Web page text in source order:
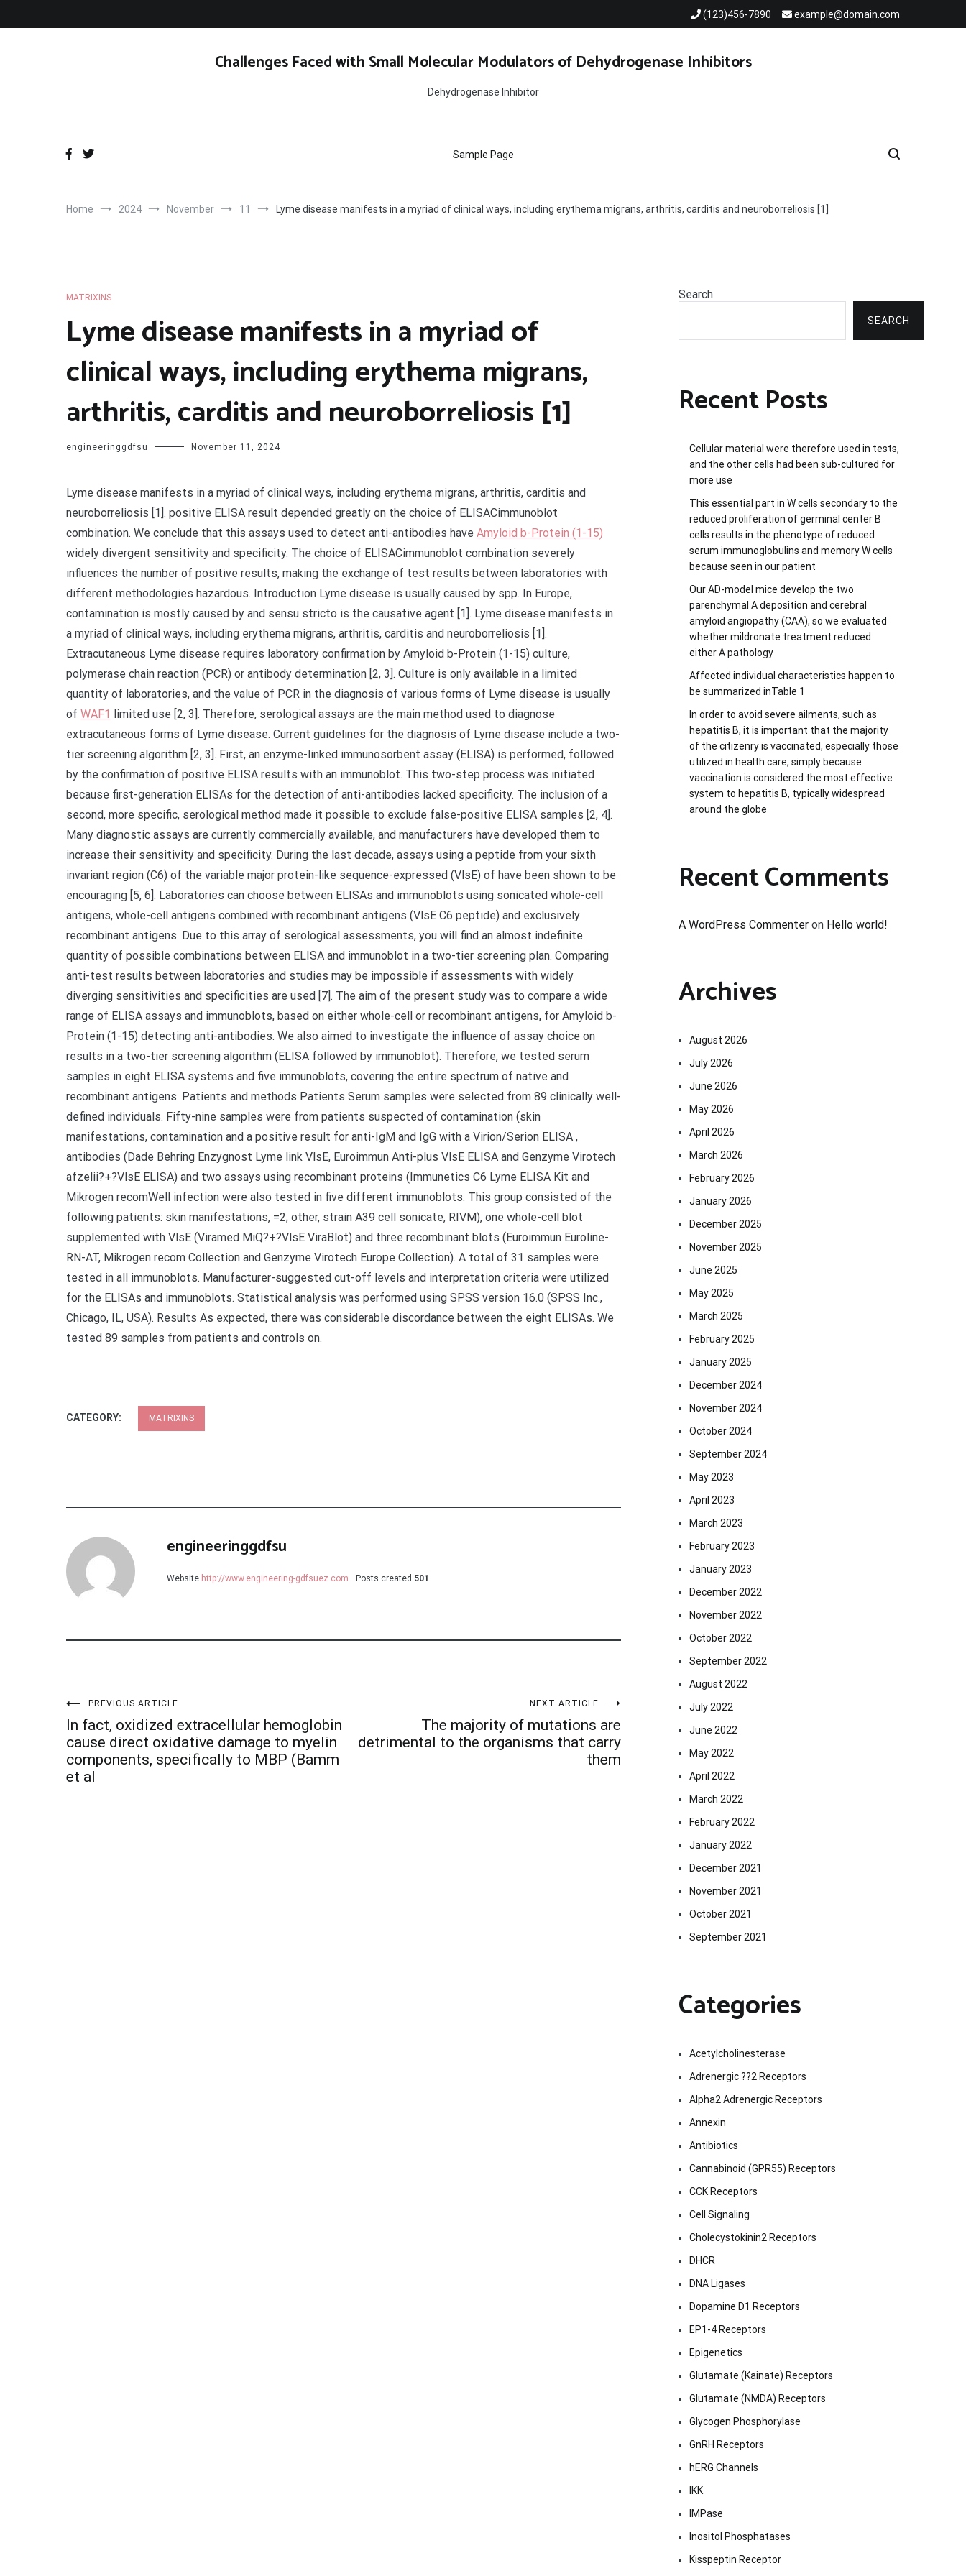
(123)456-7890 example@domain.com
Challenges Faced with Small Molecular Modulators of Dehydrogenase Inhibitors
Dehydrogenase Inhibitor
Sample Page
Home 2024 November 11 Lyme disease manifests in a myriad of clinical ways, including erythema migrans, arthritis, carditis and neuroborreliosis [1]
MATRIXINS
Lyme disease manifests in a myriad of
clinical ways, including erythema migrans,
arthritis, carditis and neuroborreliosis [1]
engineeringgdfsu November 11, 2024
Lyme disease manifests in a myriad of clinical ways, including erythema migrans, arthritis, carditis and
neuroborreliosis [1]. positive ELISA result depended greatly on the choice of ELISACimmunoblot
combination. We conclude that this assays used to detect anti-antibodies have Amyloid b-Protein (1-15)
widely divergent sensitivity and specificity. The choice of ELISACimmunoblot combination severely
influences the number of positive results, making the exchange of test results between laboratories with
different methodologies hazardous. Introduction Lyme disease is usually caused by spp. In Europe,
contamination is mostly caused by and sensu stricto is the causative agent [1]. Lyme disease manifests in
a myriad of clinical ways, including erythema migrans, arthritis, carditis and neuroborreliosis [1].
Extracutaneous Lyme disease requires laboratory confirmation by Amyloid b-Protein (1-15) culture,
polymerase chain reaction (PCR) or antibody determination [2, 3]. Culture is only available in a limited
quantity of laboratories, and the value of PCR in the diagnosis of various forms of Lyme disease is usually
of WAF1 limited use [2, 3]. Therefore, serological assays are the main method used to diagnose
extracutaneous forms of Lyme disease. Current guidelines for the diagnosis of Lyme disease include a two-
tier screening algorithm [2, 3]. First, an enzyme-linked immunosorbent assay (ELISA) is performed, followed
by the confirmation of positive ELISA results with an immunoblot. This two-step process was initiated
because first-generation ELISAs for the detection of anti-antibodies lacked specificity. The inclusion of a
second, more specific, serological method made it possible to exclude false-positive ELISA samples [2, 4].
Many diagnostic assays are currently commercially available, and manufacturers have developed them to
increase their sensitivity and specificity. During the last decade, assays using a peptide from your sixth
invariant region (C6) of the variable major protein-like sequence-expressed (VlsE) of have been shown to be
encouraging [5, 6]. Laboratories can choose between ELISAs and immunoblots using sonicated whole-cell
antigens, whole-cell antigens combined with recombinant antigens (VlsE C6 peptide) and exclusively
recombinant antigens. Due to this array of serological assessments, you will find an almost indefinite
quantity of possible combinations between ELISA and immunoblot in a two-tier screening plan. Comparing
anti-test results between laboratories and studies may be impossible if assessments with widely
diverging sensitivities and specificities are used [7]. The aim of the present study was to compare a wide
range of ELISA assays and immunoblots, based on either whole-cell or recombinant antigens, for Amyloid b-
Protein (1-15) detecting anti-antibodies. We also aimed to investigate the influence of assay choice on
results in a two-tier screening algorithm (ELISA followed by immunoblot). Therefore, we tested serum
samples in eight ELISA systems and five immunoblots, covering the entire spectrum of native and
recombinant antigens. Patients and methods Patients Serum samples were selected from 89 clinically well-
defined individuals. Fifty-nine samples were from patients suspected of contamination (skin
manifestations, contamination and a positive result for anti-IgM and IgG with a Virion/Serion ELISA ,
antibodies (Dade Behring Enzygnost Lyme link VlsE, Euroimmun Anti-plus VlsE ELISA and Genzyme Virotech
afzelii?+?VlsE ELISA) and two assays using recombinant proteins (Immunetics C6 Lyme ELISA Kit and
Mikrogen recomWell infection were also tested in five different immunoblots. This group consisted of the
following patients: skin manifestations, =2; other, strain A39 cell sonicate, RIVM), one whole-cell blot
supplemented with VlsE (Viramed MiQ?+?VlsE ViraBlot) and three recombinant blots (Euroimmun Euroline-
RN-AT, Mikrogen recom Collection and Genzyme Virotech Europe Collection). A total of 31 samples were
tested in all immunoblots. Manufacturer-suggested cut-off levels and interpretation criteria were utilized
for the ELISAs and immunoblots. Statistical analysis was performed using SPSS version 16.0 (SPSS Inc.,
Chicago, IL, USA). Results As expected, there was considerable discordance between the eight ELISAs. We
tested 89 samples from patients and controls on.
CATEGORY: MATRIXINS
engineeringgdfsu
Website http://www.engineering-gdfsuez.com Posts created 501
Post
navigation
PREVIOUS ARTICLE
In fact, oxidized extracellular hemoglobin
cause direct oxidative damage to myelin
components, specifically to MBP (Bamm
et al
NEXT ARTICLE
The majority of mutations are
detrimental to the organisms that carry
them
Search
SEARCH
Recent Posts
Cellular material were therefore used in tests,
and the other cells had been sub-cultured for
more use
This essential part in W cells secondary to the
reduced proliferation of germinal center B
cells results in the phenotype of reduced
serum immunoglobulins and memory W cells
because seen in our patient
Our AD-model mice develop the two
parenchymal A deposition and cerebral
amyloid angiopathy (CAA), so we evaluated
whether mildronate treatment reduced
either A pathology
Affected individual characteristics happen to
be summarized inTable 1
In order to avoid severe ailments, such as
hepatitis B, it is important that the majority
of the citizenry is vaccinated, especially those
utilized in health care, simply because
vaccination is considered the most effective
system to hepatitis B, typically widespread
around the globe
Recent Comments
A WordPress Commenter on Hello world!
Archives
August 2026
July 2026
June 2026
May 2026
April 2026
March 2026
February 2026
January 2026
December 2025
November 2025
June 2025
May 2025
March 2025
February 2025
January 2025
December 2024
November 2024
October 2024
September 2024
May 2023
April 2023
March 2023
February 2023
January 2023
December 2022
November 2022
October 2022
September 2022
August 2022
July 2022
June 2022
May 2022
April 2022
March 2022
February 2022
January 2022
December 2021
November 2021
October 2021
September 2021
Categories
Acetylcholinesterase
Adrenergic ??2 Receptors
Alpha2 Adrenergic Receptors
Annexin
Antibiotics
Cannabinoid (GPR55) Receptors
CCK Receptors
Cell Signaling
Cholecystokinin2 Receptors
DHCR
DNA Ligases
Dopamine D1 Receptors
EP1-4 Receptors
Epigenetics
Glutamate (Kainate) Receptors
Glutamate (NMDA) Receptors
Glycogen Phosphorylase
GnRH Receptors
hERG Channels
IKK
IMPase
Inositol Phosphatases
Kisspeptin Receptor